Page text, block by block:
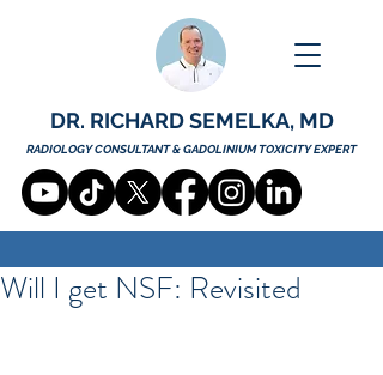
DR. RICHARD SEMELKA, MD
RADIOLOGY CONSULTANT & GADOLINIUM TOXICITY EXPERT
Will I get NSF: Revisited